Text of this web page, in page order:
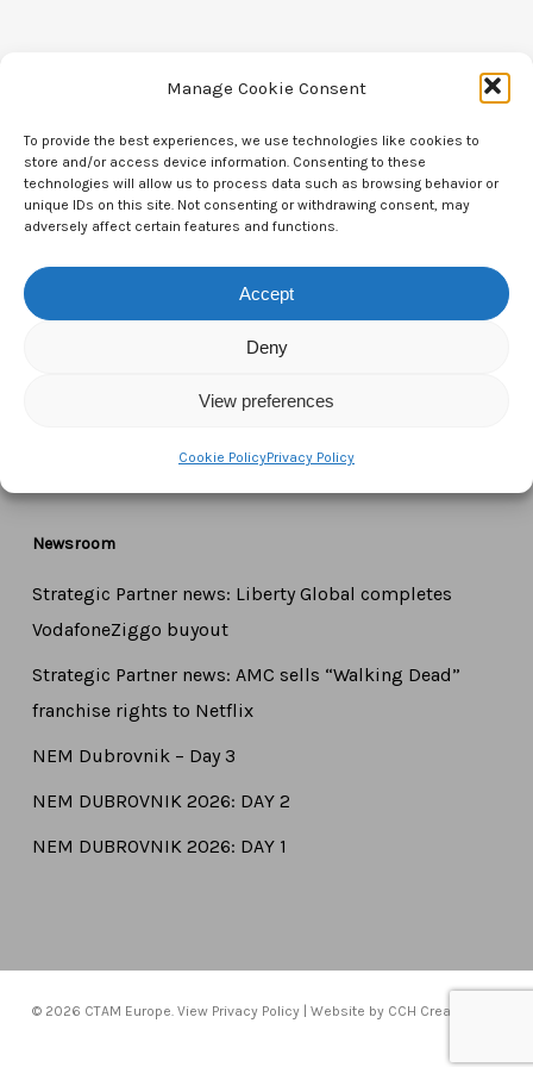
Manage Cookie Consent
To provide the best experiences, we use technologies like cookies to
store and/or access device information. Consenting to these
technologies will allow us to process data such as browsing behavior or
unique IDs on this site. Not consenting or withdrawing consent, may
adversely affect certain features and functions.
Accept
Deny
View preferences
Cookie PolicyPrivacy Policy
Contact Us
CTAM Europe –A part of Connect Europe aisbl
+44 7771 817315
Newsroom
Strategic Partner news: Liberty Global completes
VodafoneZiggo buyout
Strategic Partner news: AMC sells “Walking Dead”
franchise rights to Netflix
NEM Dubrovnik – Day 3
NEM DUBROVNIK 2026: DAY 2
NEM DUBROVNIK 2026: DAY 1
© 2026 CTAM Europe. View Privacy Policy| Website by CCH Creative